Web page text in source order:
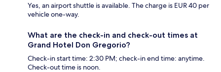
Yes, an airport shuttle is available. The charge is EUR 40 per
vehicle one-way.
What are the check-in and check-out times at
Grand Hotel Don Gregorio?
Check-in start time: 2:30 PM; check-in end time: anytime.
Check-out time is noon.